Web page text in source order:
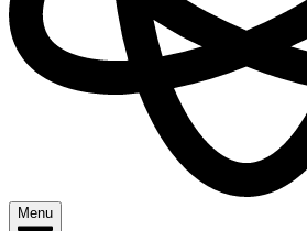
Menu